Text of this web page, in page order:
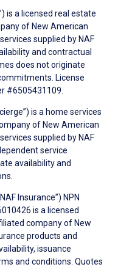
is a licensed real estate
of New American
supplied by NAF
and contractual
does not originate
License
#6505431109.
is a home services
of New American
supplied by NAF
service
availability and
Insurance”) NPN
is a licensed
company of New
products and
issuance
and conditions. Quotes